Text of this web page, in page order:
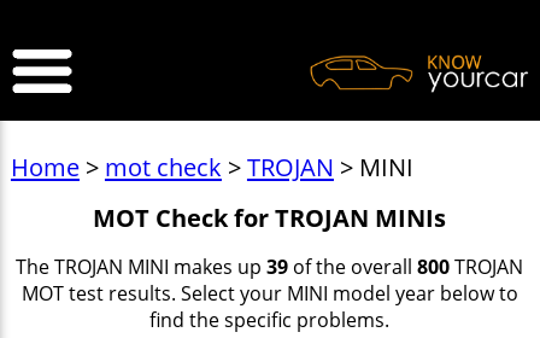
Home> mot check >TROJAN > MINI
MOT Check for TROJAN MINIs
The TROJAN MINI makes up39 of the overall800TROJAN
MOT test results. Select your MINI model year below to
find the specific problems.